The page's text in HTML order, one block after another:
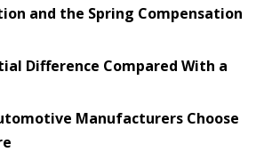
and the Spring Compensation
Difference Compared With a
Manufacturers Choose